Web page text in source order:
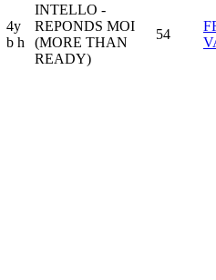
4y
b h
INTELLO -
REPONDS MOI
(MORE THAN
READY)
54